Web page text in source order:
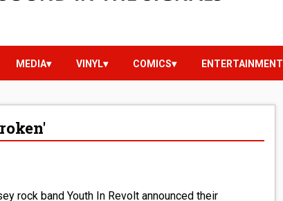
MEDIA VINYL COMICS ENTERTAINMENT
rock band Youth In Revolt announced their